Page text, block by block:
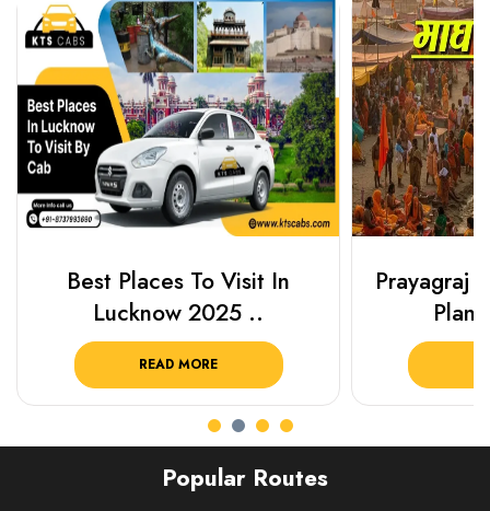
Best Places To Visit In
Lucknow 2025 ..
READ MORE
Prayagraj
Plan
Popular Routes